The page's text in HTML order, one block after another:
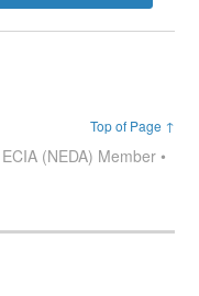
Top of Page ↑
ECIA (NEDA) Member •